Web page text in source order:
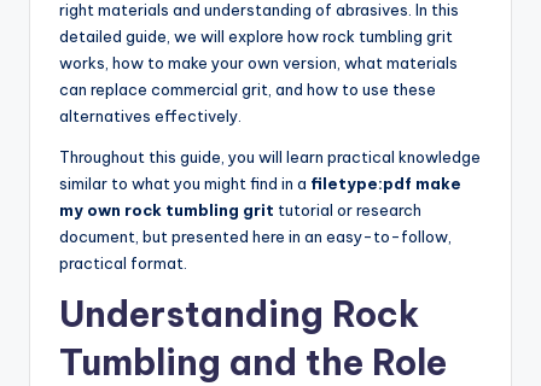
right materials and understanding of abrasives. In this
detailed guide, we will explore how rock tumbling grit
works, how to make your own version, what materials
can replace commercial grit, and how to use these
alternatives effectively.
Throughout this guide, you will learn practical knowledge
similar to what you might find in a filetype:pdf make
my own rock tumbling grit tutorial or research
document, but presented here in an easy-to-follow,
practical format.
Understanding Rock
Tumbling and the Role